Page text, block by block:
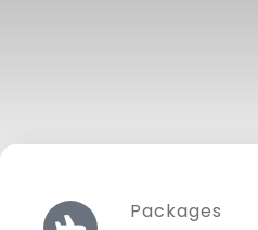
Packages